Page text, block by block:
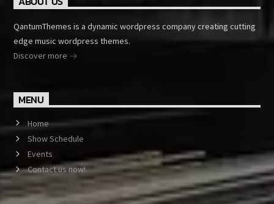
QantumThemes is a dynamic wordpress company creating cutting
edge music wordpress themes.
Discover more
MENU
Home
Show Schedule
Events
Contact us now!